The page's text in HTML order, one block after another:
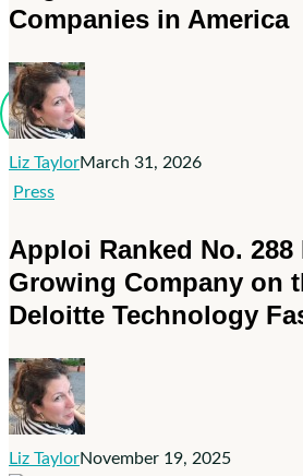
Inc.
Magazine’s
List
of
the
Northeast
Region’s
Growing
Private
Companies
America
Companies in America
Liz TaylorMarch 31, 2026
PressApploi
No.
288
Fastest-
Company
on
the
2025
Apploi Ranked No. 288
Growing Company on
Deloitte Technology
Liz TaylorNovember 19, 2025